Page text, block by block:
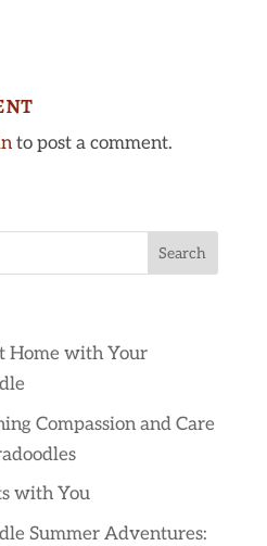
to post a comment.
Home with Your
Compassion and Care
with You
Summer Adventures: